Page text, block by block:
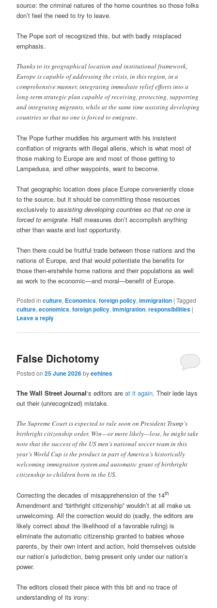
source: the criminal natures of the home countries so those folks
don’t feel the need to try to leave.
The Pope sort of recognized this, but with badly misplaced
emphasis.
Thanks to its geographical location and institutional framework,
Europe is capable of addressing the crisis, in this region, in a
comprehensive manner, integrating immediate relief efforts into a
long-term strategic plan capable of receiving, protecting, supporting
and integrating migrants, while at the same time assisting developing
countries so that no one is forced to emigrate.
The Pope further muddles his argument with his insistent
conflation of migrants with illegal aliens, which is what most of
those making to Europe are and most of those getting to
Lampedusa, and other waypoints, want to become.
That geographic location does place Europe conveniently close
to the source, but it should be committing those resources
exclusively toassisting developing countries so that no one is
forced to emigrate. Half measures don’t accomplish anything
other than waste and lost opportunity.
Then there could be fruitful trade between those nations and the
nations of Europe, and that would potentiate the benefits for
those then-erstwhile home nations and their populations as well
as work to the economic—and moral—benefit of Europe.
Posted in culture, Economics,foreign policy,immigration |Tagged
culture,economics,foreign policy,immigration,responsibilities |
Leave a reply
False Dichotomy
Posted on25 June 2026byeehines
The Wall Street Journal‘s editors areat it again. Their lede lays
out their (unrecognized) mistake.
The Supreme Court is expected to rule soon on President Trump’s
birthright citizenship order. Win—or more likely—lose, he might take
note that the success of the US men’s national soccer team in this
year’s World Cup is the product in part of America’s historically
welcoming immigration system and automatic grant of birthright
citizenship to children born in the US.
Correcting the decades of misapprehension of the 14th
Amendment and “birthright citizenship” wouldn’t at all make us
unwelcoming. All the correction would do (sadly, the editors are
likely correct about the likelihood of a favorable ruling) is
eliminate the automatic citizenship granted to babies whose
parents, by their own intent and action, hold themselves outside
our nation’s jurisdiction, being present only under our nation’s
power.
The editors closed their piece with this bit and no trace of
understanding of its irony: